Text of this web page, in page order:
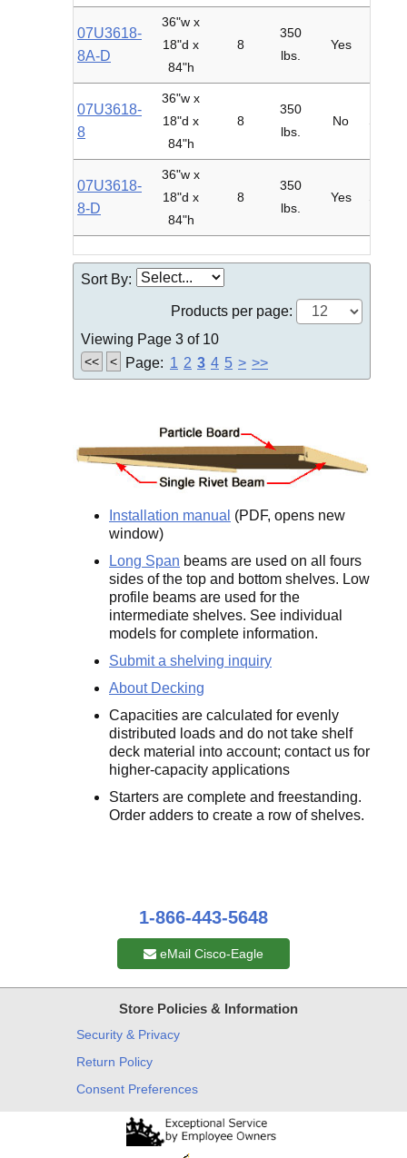
07U3618-
8A-D
36"w x
18"d x
84"h
8
350
lbs.
Yes
07U3618-
8
36"w x
18"d x
84"h
8
350
lbs.
No Starter
07U3618-
8-D
36"w x
18"d x
84"h
8
350
lbs.
Yes Starter
Sort By:
Products per page:
Viewing Page 3 of 10
Page:
<< < 1 2 3 4 5 > >>
Installation manual (PDF, opens new
window)
Long Span beams are used on all fours
sides of the top and bottom shelves. Low
profile beams are used for the
intermediate shelves. See individual
models for complete information.
Submit a shelving inquiry
About Decking
Capacities are calculated for evenly
distributed loads and do not take shelf
deck material into account; contact us for
higher-capacity applications
Starters are complete and freestanding.
Order adders to create a row of shelves.
1-866-443-5648
eMail Cisco-Eagle
Store Policies & Information
Security & Privacy
Return Policy
Consent Preferences